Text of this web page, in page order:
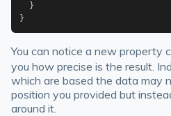
}
}
You can notice a new property
you how precise is the result.
which are based the data may
position you provided but
around it.